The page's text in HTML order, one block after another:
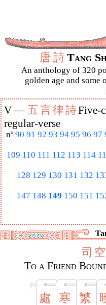
唐詩Tang
An anthology of 320
golden age and some
V —五言律詩Five-
regular-verse
nº 90 91 92 93 94 95 96 97
109 110 111 112 113 114
128 129 130 131 132
147 148 149 150 151
司 空
To a Friend
處
寒
繁